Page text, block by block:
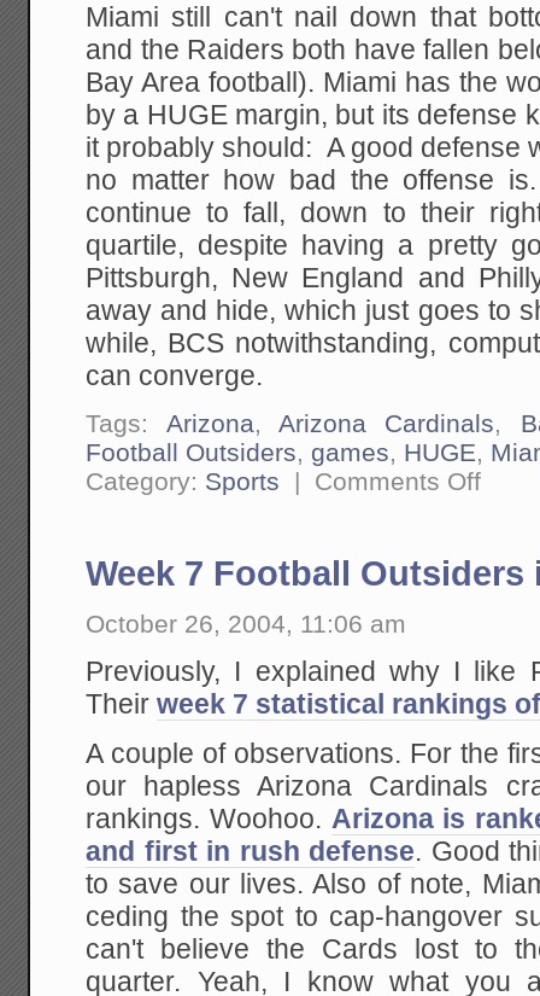
Miami still can't nail down that
and the Raiders both have fallen
Bay Area football). Miami has the
by a HUGE margin, but its defense
it probably should: A good defense
no matter how bad the offense
continue to fall, down to their
quartile, despite having a pretty
Pittsburgh, New England and
away and hide, which just goes to
while, BCS notwithstanding,
can converge.
Tags: Arizona, Arizona Cardinals,
Football Outsiders, games, HUGE,
Category: Sports | Comments Offon
is
Up
Week 7 Football Outsiders
October 26, 2004, 11:06 am
Previously, I explained why I like
Theirweek 7 statistical rankings
A couple of observations. For the
our hapless Arizona Cardinals
rankings. Woohoo. Arizona is
and first in rush defense. Good
to save our lives. Also of note,
ceding the spot to cap-hangover
can't believe the Cards lost to
quarter. Yeah, I know what you